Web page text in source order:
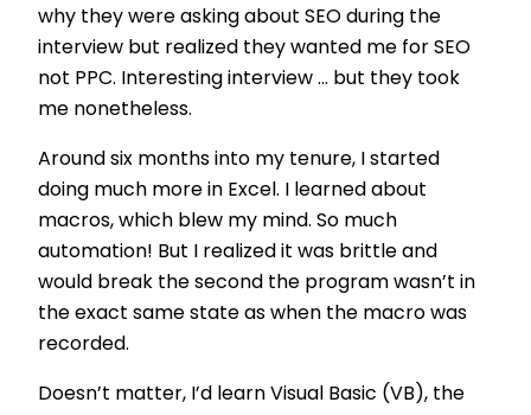
why they were asking about SEO during the
interview but realized they wanted me for SEO
not PPC. Interesting interview ... but they took
me nonetheless.
Around six months into my tenure, I started
doing much more in Excel. I learned about
macros, which blew my mind. So much
automation! But I realized it was brittle and
would break the second the program wasn’t in
the exact same state as when the macro was
recorded.
Doesn’t matter, I’d learn Visual Basic (VB), the